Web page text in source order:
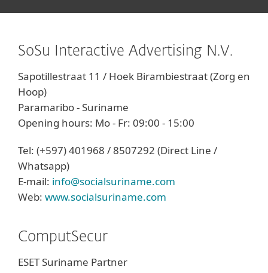
SoSu Interactive Advertising N.V.
Sapotillestraat 11 / Hoek Birambiestraat (Zorg en
Hoop)
Paramaribo - Suriname
Opening hours: Mo - Fr: 09:00 - 15:00
Tel: (+597) 401968 / 8507292 (Direct Line /
Whatsapp)
E-mail: info@socialsuriname.com
Web: www.socialsuriname.com
ComputSecur
ESET Suriname Partner